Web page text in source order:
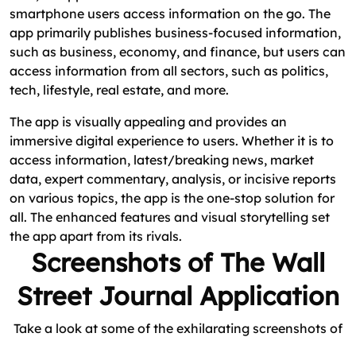
smartphone users access information on the go. The
app primarily publishes business-focused information,
such as business, economy, and finance, but users can
access information from all sectors, such as politics,
tech, lifestyle, real estate, and more.
The app is visually appealing and provides an
immersive digital experience to users. Whether it is to
access information, latest/breaking news, market
data, expert commentary, analysis, or incisive reports
on various topics, the app is the one-stop solution for
all. The enhanced features and visual storytelling set
the app apart from its rivals.
Screenshots of The Wall
Street Journal Application
Take a look at some of the exhilarating screenshots of